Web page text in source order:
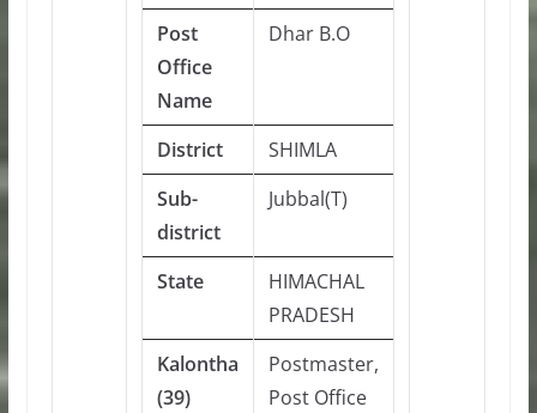
Post
Office
Name
Dhar B.O
District
SHIMLA
Sub-
district
Jubbal(T)
State
HIMACHAL
PRADESH
Kalontha
(39)
Postmaster,
Post Office